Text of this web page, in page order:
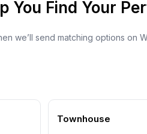
You Find Your
we’ll send matching options on
Townhouse
a robust framework
certificates. This
into a